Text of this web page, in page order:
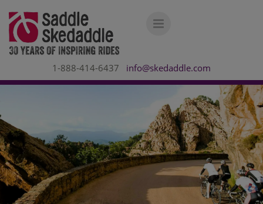
1-888-414-6437 info@skedaddle.com